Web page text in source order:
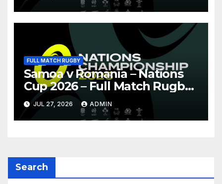
FULL MATCH RUGBY
Samoa v Romania – Nations
Cup 2026 – Full Match Rugby
Replay
JUL 27, 2026 ADMIN
Search